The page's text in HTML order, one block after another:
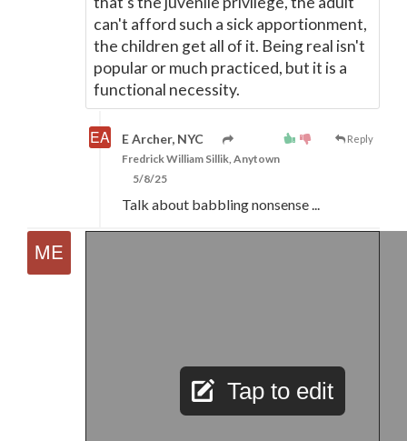
can't afford such a sick apportionment,
the children get all of it. Being real isn't
popular or much practiced, but it is a
functional necessity.
Reply
E Archer, NYC
Fredrick William Sillik, Anytown
5/8/25
Talk about babbling nonsense ...
Tap to edit